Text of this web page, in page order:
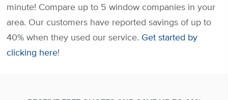
minute! Compare up to 5 window companies in your
area. Our customers have reported savings of up to
40% when they used our service. Get started by
clicking here!